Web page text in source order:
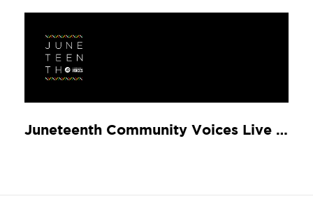
Juneteenth Community Voices Live w/ Rapsody